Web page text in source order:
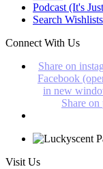
Podcast (It's
Search Wishlists
Connect With Us
Share on
Facebook
in new
Share
Visit Us